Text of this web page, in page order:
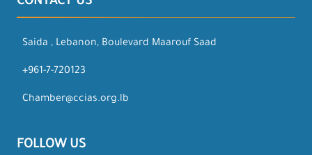
Saida , Lebanon, Boulevard Maarouf Saad
+961-7-720123
Chamber@ccias.org.lb
FOLLOW US